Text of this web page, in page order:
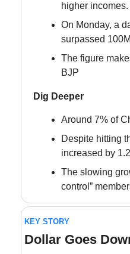
higher
On Monday, a
surpassed
The figure
BJP
Dig Deeper
Around 7% of
Despite hitting
increased by
The slowing
control”
KEY STORY
Dollar Goes